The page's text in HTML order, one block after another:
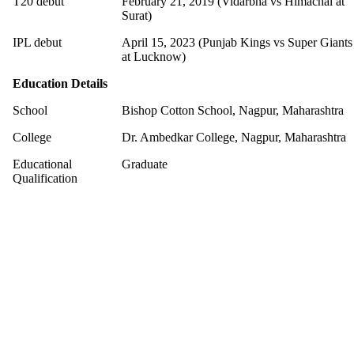
Surat)
IPL debut
April 15, 2023 (Punjab Kings vs Super Giants
at Lucknow)
Education Details
School
Bishop Cotton School, Nagpur, Maharashtra
College
Dr. Ambedkar College, Nagpur, Maharashtra
Educational
Qualification
Graduate